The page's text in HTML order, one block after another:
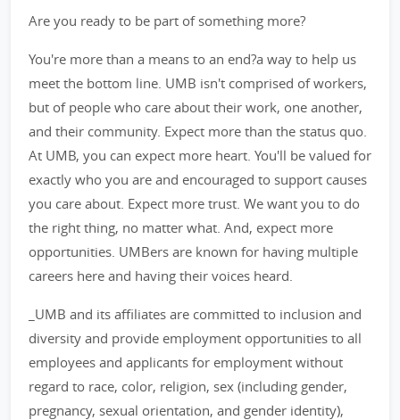
Are you ready to be part of something more?
You're more than a means to an end?a way to help us
meet the bottom line. UMB isn't comprised of workers,
but of people who care about their work, one another,
and their community. Expect more than the status quo.
At UMB, you can expect more heart. You'll be valued for
exactly who you are and encouraged to support causes
you care about. Expect more trust. We want you to do
the right thing, no matter what. And, expect more
opportunities. UMBers are known for having multiple
careers here and having their voices heard.
_UMB and its affiliates are committed to inclusion and
diversity and provide employment opportunities to all
employees and applicants for employment without
regard to race, color, religion, sex (including gender,
pregnancy, sexual orientation, and gender identity),